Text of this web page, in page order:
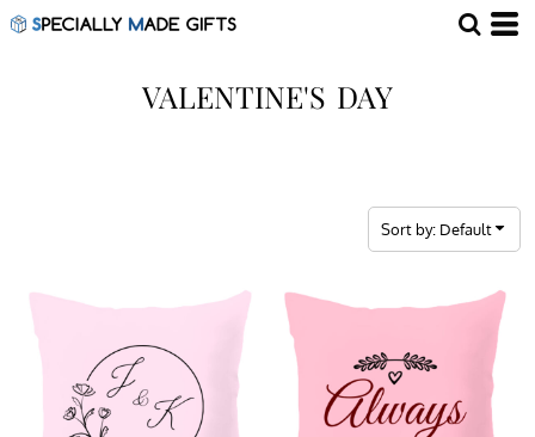
VALENTINE'S DAY
Sort by: Default
Default
Price: Highest First